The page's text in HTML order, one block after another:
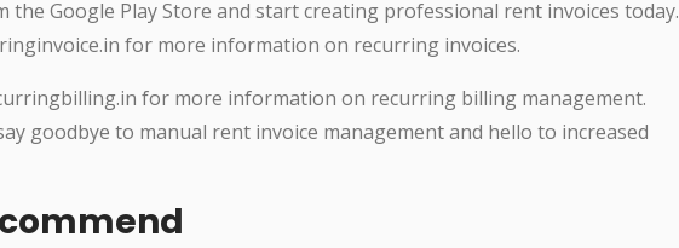
the Google Play Store and start creating professional rent invoices today.
for more information on recurring invoices.
for more information on recurring billing management.
goodbye to manual rent invoice management and hello to increased